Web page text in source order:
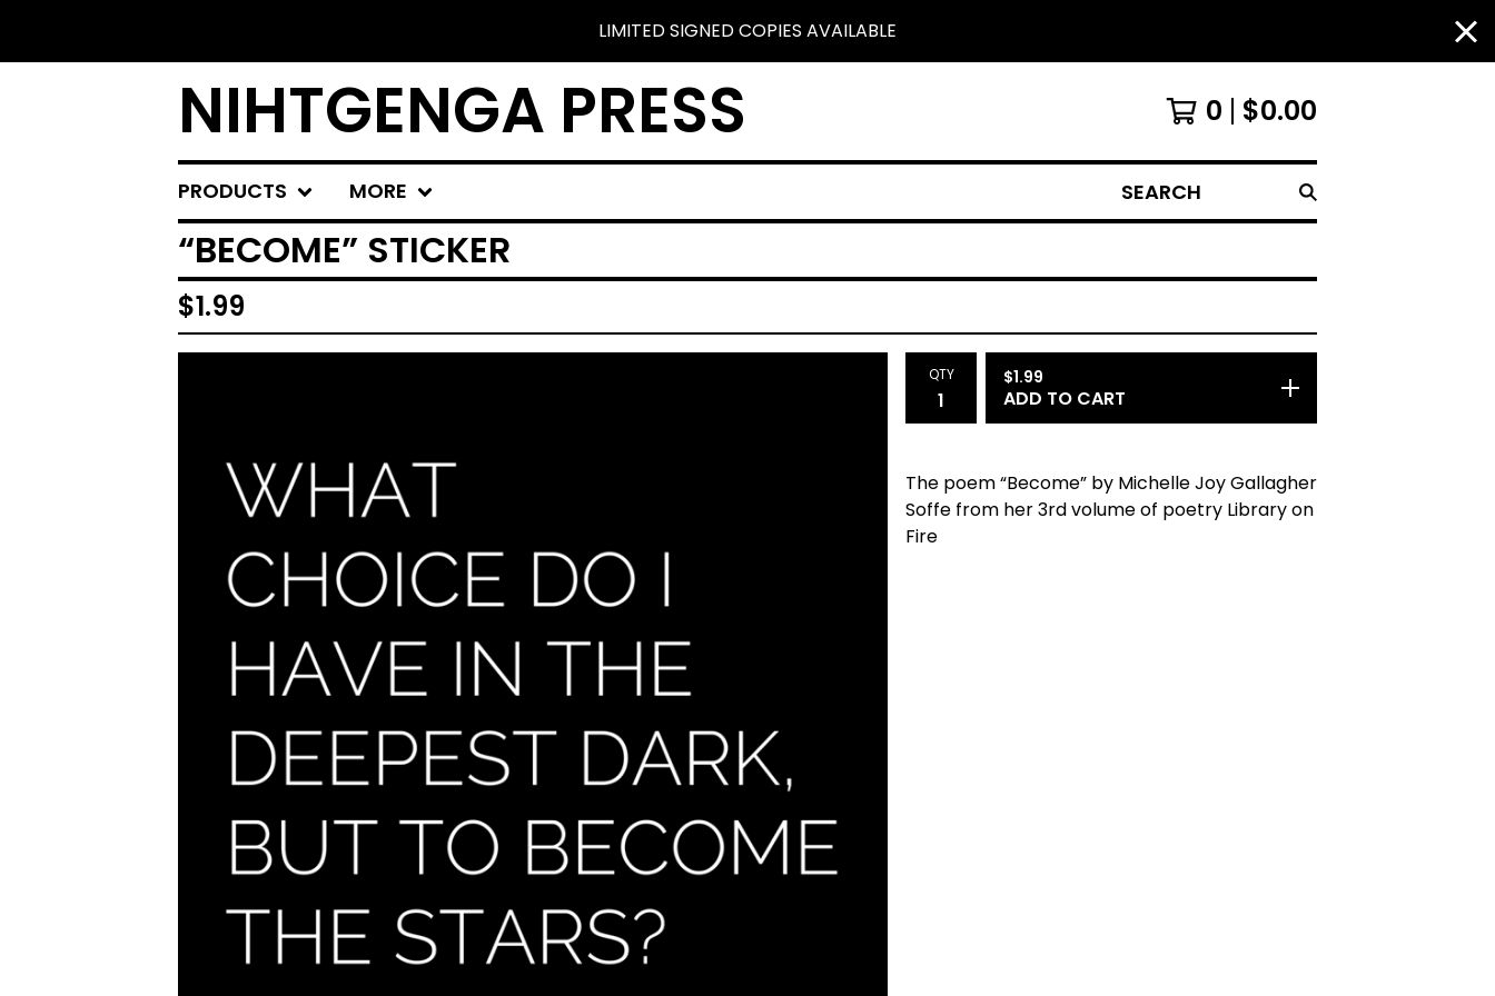
LIMITED SIGNED COPIES AVAILABLE
NIHTGENGA PRESS 0 $0.00
PRODUCTS MORE SEARCH
“BECOME” STICKER
$1.99
QTY $1.99
ADD TO CART
The poem “Become” by Michelle Joy Gallagher
Soffe from her 3rd volume of poetry Library on
Fire